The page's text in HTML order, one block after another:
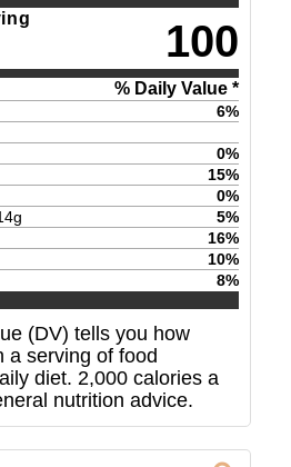
100
% Daily Value *
6%
0%
15%
0%
g 5%
16%
10%
8%
(DV) tells you how
a serving of food
diet. 2,000 calories a
nutrition advice.